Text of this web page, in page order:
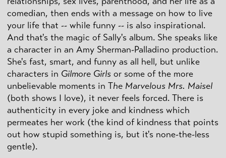
comedian, then ends with a message on how to live
your life that -- while funny -- is also inspirational.
And that's the magic of Sally's album. She speaks like
a character in an Amy Sherman-Palladino production.
She's fast, smart, and funny as all hell, but unlike
characters in Gilmore Girls or some of the more
unbelievable moments in The Marvelous Mrs. Maisel
(both shows I love), it never feels forced. There is
authenticity in every joke and kindness which
permeates her work (the kind of kindness that points
out how stupid something is, but it's none-the-less
gentle).